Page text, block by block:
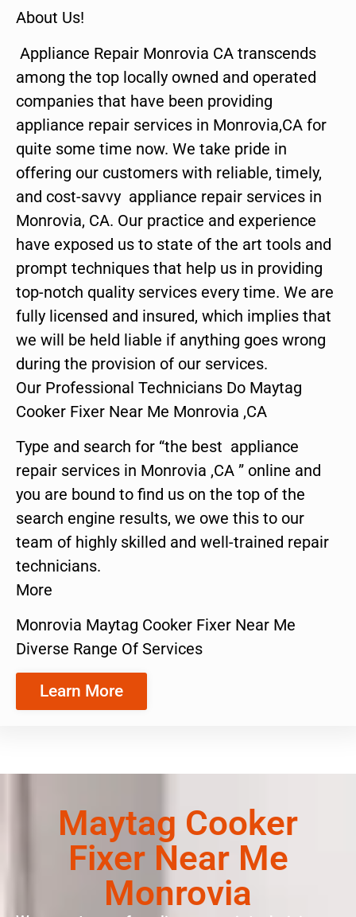
About Us!
Appliance Repair Monrovia CA transcends
among the top locally owned and operated
companies that have been providing
appliance repair services in Monrovia,CA for
quite some time now. We take pride in
offering our customers with reliable, timely,
and cost-savvy appliance repair services in
Monrovia, CA. Our practice and experience
have exposed us to state of the art tools and
prompt techniques that help us in providing
top-notch quality services every time. We are
fully licensed and insured, which implies that
we will be held liable if anything goes wrong
during the provision of our services.
Our Professional Technicians Do Maytag
Cooker Fixer Near Me Monrovia ,CA
Type and search for “the best appliance
repair services in Monrovia ,CA ” online and
you are bound to find us on the top of the
search engine results, we owe this to our
team of highly skilled and well-trained repair
technicians.
More
Monrovia Maytag Cooker Fixer Near Me
Diverse Range Of Services
Learn More
Maytag Cooker
Fixer Near Me
Monrovia